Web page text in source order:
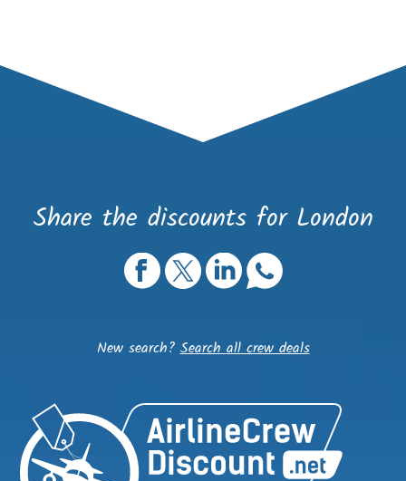
Share the discounts for London
New search?Search all crew deals